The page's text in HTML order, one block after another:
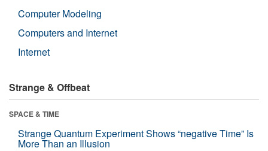
Computer Modeling
Computers and Internet
Internet
Strange & Offbeat
SPACE & TIME
Strange Quantum Experiment Shows “negative Time” Is
More Than an Illusion